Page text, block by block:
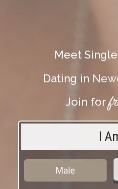
Meet
Dating in
Join for
I
Male